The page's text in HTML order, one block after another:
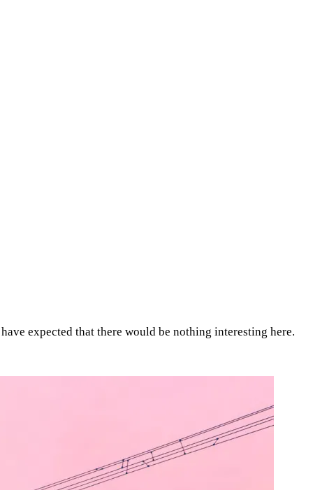
expected that there would be nothing interesting here.